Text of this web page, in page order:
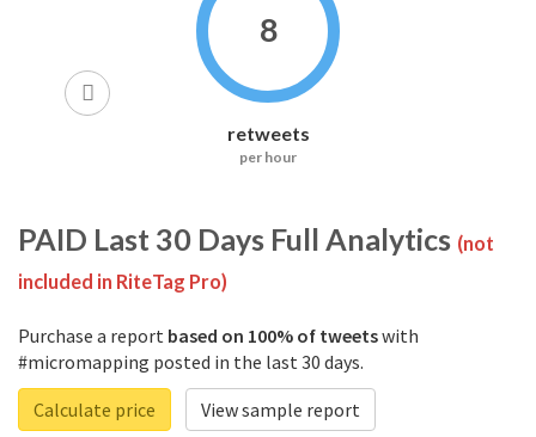
8
retweets
per hour
PAID Last 30 Days Full Analytics (not
included in RiteTag Pro)
Purchase a report based on 100% of tweetswith
#micromapping posted in the last 30 days.
Calculate price
View sample report